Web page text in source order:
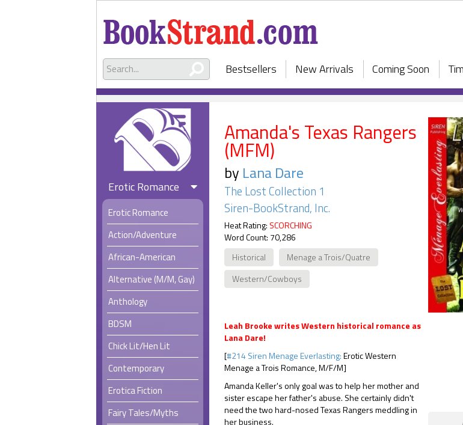
Bestsellers New Arrivals Coming Soon
Erotic Romance
Erotic Romance
Action/Adventure
African-American
Alternative (M/M, Gay)
Anthology
BDSM
Chick Lit/Hen Lit
Contemporary
Erotica Fiction
Fairy Tales/Myths
Amanda's Texas Rangers
(MFM)
by Lana Dare
The Lost Collection 1
Siren-BookStrand, Inc.
Heat Rating: SCORCHING
Word Count: 70,286
Historical
Menage a Trois/Quatre
Western/Cowboys
Leah Brooke writes Western historical romance as
Lana Dare!
[#214 Siren Menage Everlasting:Erotic Western
Menage a Trois Romance, M/F/M]
Amanda Keller's only goal was to help her mother and
sister escape her father's abuse. She certainly didn't
need the two hard-nosed Texas Rangers meddling in
her business.